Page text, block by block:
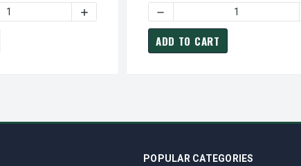
PART
| NUTONE / BROAN FAN BLADE PART
OF S0696B000 BROAN NUTONE VENT FAN ASSEMBLY
INCREASE QUANTITY OF S0696B000 BROAN
DECREASE QUANTITY OF
ADD TO CART
POPULAR CATEGORIES